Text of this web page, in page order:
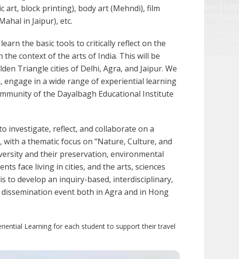
art, block printing), body art (Mehndi), film
in Jaipur), etc.
the basic tools to critically reflect on the
context of the arts of India. This will be
Triangle cities of Delhi, Agra, and Jaipur. We
in a wide range of experiential learning
of the Dayalbagh Educational Institute
investigate, reflect, and collaborate on a
a thematic focus on “Nature, Culture, and
and their preservation, environmental
face living in cities, and the arts, sciences
to develop an inquiry-based, interdisciplinary,
event both in Agra and in Hong
Learning for each student to support their travel